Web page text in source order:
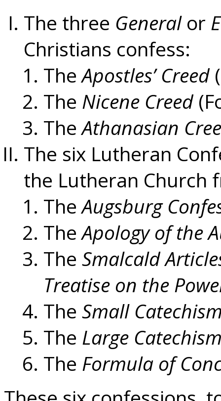
The three Generalor
Christians confess:
TheApostles’ Creed
The Nicene Creed
TheAthanasian
The six Lutheran
the Lutheran Church
TheAugsburg
TheApology of the
The Smalcald
Treatise on the
The Small
The Large
The Formula of